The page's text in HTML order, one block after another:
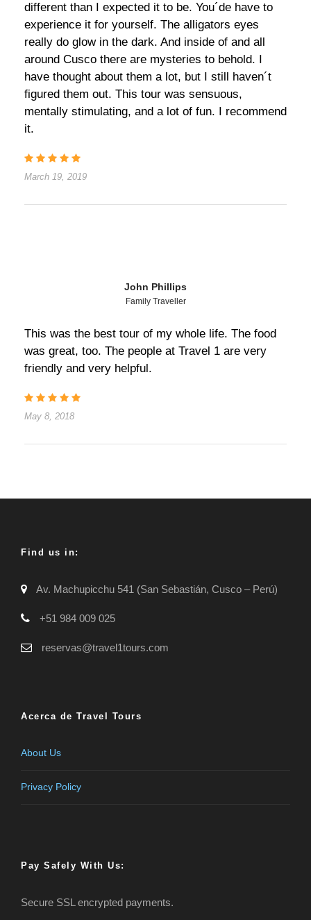
different than I expected it to be. You´de have to
experience it for yourself. The alligators eyes
really do glow in the dark. And inside of and all
around Cusco there are mysteries to behold. I
have thought about them a lot, but I still haven´t
figured them out. This tour was sensuous,
mentally stimulating, and a lot of fun. I recommend
it.
March 19, 2019
John Phillips
Family Traveller
This was the best tour of my whole life. The food
was great, too. The people at Travel 1 are very
friendly and very helpful.
May 8, 2018
Find us in:
Av. Machupicchu 541 (San Sebastián, Cusco – Perú)
+51 984 009 025
reservas@travel1tours.com
Acerca de Travel Tours
About Us
Privacy Policy
Pay Safely With Us:
Secure SSL encrypted payments.